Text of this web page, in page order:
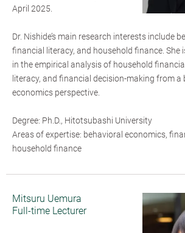
April 2025.
Dr. Nishide’s main research interests include
financial literacy, and household finance. She
in the empirical analysis of household
literacy, and financial decision-making from a
economics perspective.
Degree: Ph.D., Hitotsubashi University
Areas of expertise: behavioral economics,
household finance
Mitsuru Uemura
Full-time Lecturer